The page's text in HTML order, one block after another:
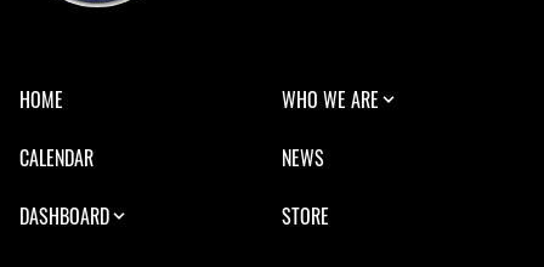
HOME
WHO WE ARE
CALENDAR
NEWS
DASHBOARD
STORE